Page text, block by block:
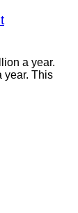
a year.
year. This